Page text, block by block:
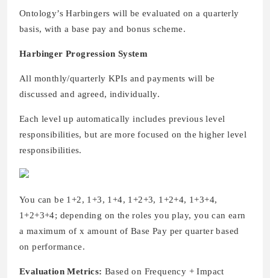
Ontology’s Harbingers will be evaluated on a quarterly
basis, with a base pay and bonus scheme.
Harbinger Progression System
All monthly/quarterly KPIs and payments will be
discussed and agreed, individually.
Each level up automatically includes previous level
responsibilities, but are more focused on the higher level
responsibilities.
You can be 1+2, 1+3, 1+4, 1+2+3, 1+2+4, 1+3+4,
1+2+3+4; depending on the roles you play, you can earn
a maximum of x amount of Base Pay per quarter based
on performance.
Evaluation Metrics: Based on Frequency + Impact